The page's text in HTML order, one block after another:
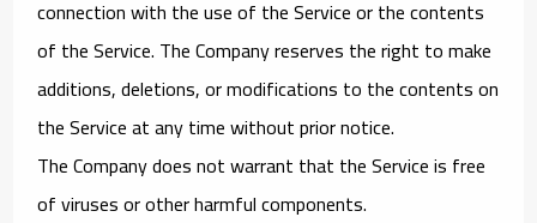
connection with the use of the Service or the contents
of the Service. The Company reserves the right to make
additions, deletions, or modifications to the contents on
the Service at any time without prior notice.
The Company does not warrant that the Service is free
of viruses or other harmful components.